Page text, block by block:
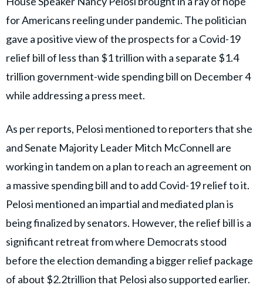
for Americans reeling under pandemic. The politician
gave a positive view of the prospects for a Covid-19
relief bill of less than $1 trillion with a separate $1.4
trillion government-wide spending bill on December 4
while addressing a press meet.
As per reports, Pelosi mentioned to reporters that she
and Senate Majority Leader Mitch McConnell are
working in tandem on a plan to reach an agreement on
a massive spending bill and to add Covid-19 relief to it.
Pelosi mentioned an impartial and mediated plan is
being finalized by senators. However, the relief bill is a
significant retreat from where Democrats stood
before the election demanding a bigger relief package
of about $2.2trillion that Pelosi also supported earlier.